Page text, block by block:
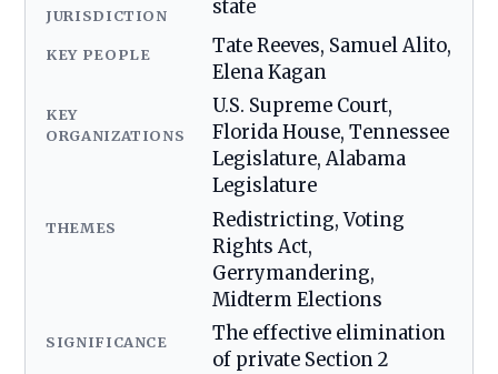
JURISDICTION state
KEY PEOPLE
Tate Reeves, Samuel Alito,
Elena Kagan
KEY
ORGANIZATIONS
U.S. Supreme Court,
Florida House, Tennessee
Legislature, Alabama
Legislature
THEMES
Redistricting, Voting
Rights Act,
Gerrymandering,
Midterm Elections
SIGNIFICANCE
The effective elimination
of private Section 2